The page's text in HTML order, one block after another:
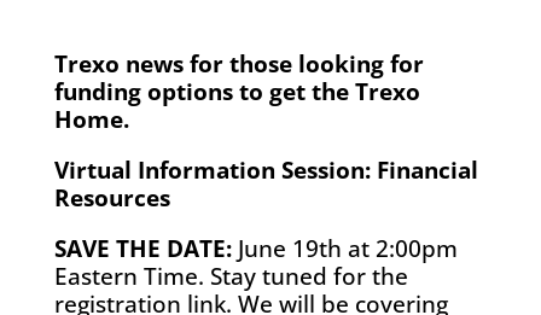
Trexo news for those looking for
funding options to get the Trexo
Home.
Virtual Information Session: Financial
Resources
SAVE THE DATE:June 19th at 2:00pm
Eastern Time. Stay tuned for the
registration link. We will be covering